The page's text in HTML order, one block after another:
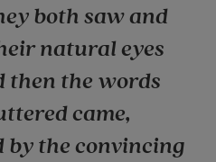
both saw and
natural eyes
then the words
came,
by the convincing